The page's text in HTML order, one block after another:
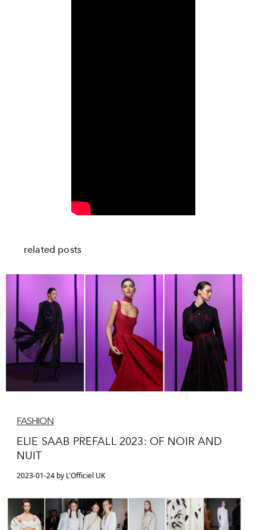
related posts
FASHION
ELIE SAAB PREFALL 2023: OF NOIR AND
NUIT
2023-01-24 by L'Officiel UK